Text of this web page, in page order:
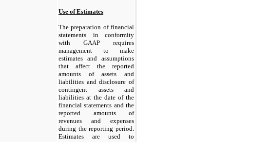
Use of Estimates
The preparation of financial
statements in conformity
with GAAP requires
management to make
estimates and assumptions
that affect the reported
amounts of assets and
liabilities and disclosure of
contingent assets and
liabilities at the date of the
financial statements and the
reported amounts of
revenues and expenses
during the reporting period.
Estimates are used to